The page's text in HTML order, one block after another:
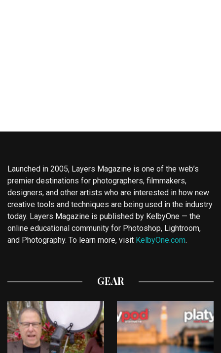
Launched in 2005, Layers Magazine is one of the web’s
premier destinations for photographers, filmmakers,
designers, and other artists who are interested in how new
creative tools and techniques are being used in the industry
today. Layers Magazine is published by KelbyOne — the
online educational community for Photoshop, Lightroom,
and Photography. To learn more, visit KelbyOne.com.
GEAR